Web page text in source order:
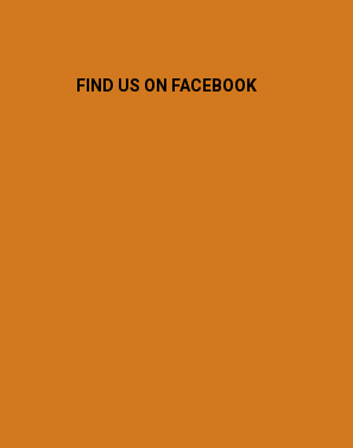
FIND US ON FACEBOOK